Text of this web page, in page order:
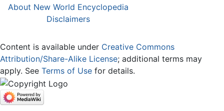
About New World Encyclopedia
Disclaimers
Content is available under Creative Commons
Attribution/Share-Alike License; additional terms may
apply. See Terms of Use for details.